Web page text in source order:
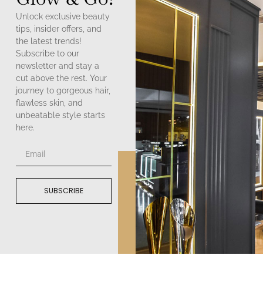
Unlock exclusive beauty
tips, insider offers, and
the latest trends!
Subscribe to our
newsletter and stay a
cut above the rest. Your
journey to gorgeous hair,
flawless skin, and
unbeatable style starts
here.
SUBSCRIBE